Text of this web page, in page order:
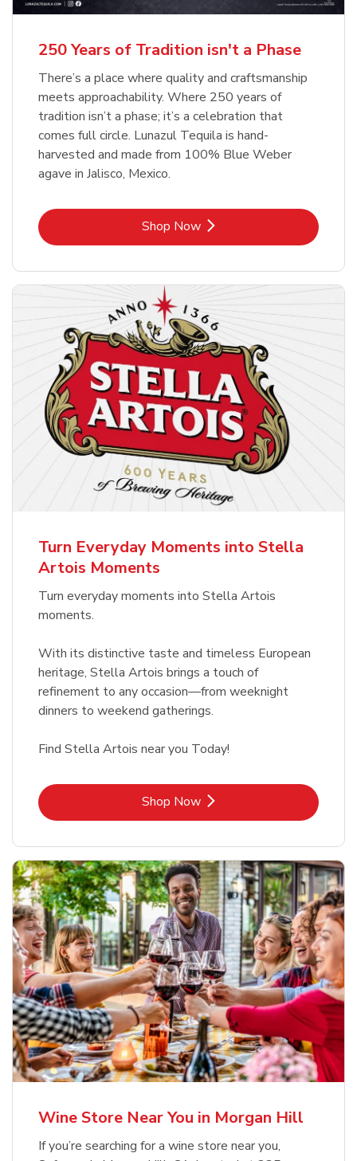
Shop NowLink Opens in New Tab
Shop NowLink Opens in New Tab
250 Years of Tradition isn't a Phase
There’s a place where quality and craftsmanship
meets approachability. Where 250 years of
tradition isn’t a phase; it’s a celebration that
comes full circle. Lunazul Tequila is hand-
harvested and made from 100% Blue Weber
agave in Jalisco, Mexico.
Shop NowLink Opens in New Tab
Turn Everyday Moments into Stella
Artois Moments
Turn everyday moments into Stella Artois
moments.
With its distinctive taste and timeless European
heritage, Stella Artois brings a touch of
refinement to any occasion—from weeknight
dinners to weekend gatherings.
Find Stella Artois near you Today!
Shop NowLink Opens in New Tab
Wine Store Near You in Morgan Hill
If you’re searching for a wine store near you,